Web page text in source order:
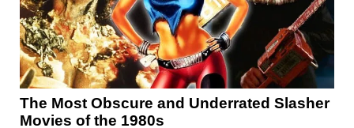
The Most Obscure and Underrated Slasher
Movies of the 1980s